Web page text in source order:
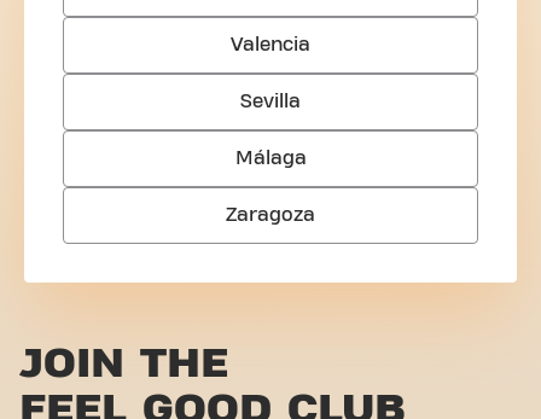
Valencia
Sevilla
Málaga
Zaragoza
JOIN THE
FEEL GOOD CLUB